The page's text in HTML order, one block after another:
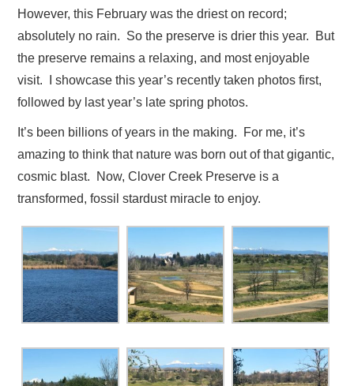
However, this February was the driest on record;
absolutely no rain. So the preserve is drier this year. But
the preserve remains a relaxing, and most enjoyable
visit. I showcase this year’s recently taken photos first,
followed by last year’s late spring photos.
It’s been billions of years in the making. For me, it’s
amazing to think that nature was born out of that gigantic,
cosmic blast. Now, Clover Creek Preserve is a
transformed, fossil stardust miracle to enjoy.